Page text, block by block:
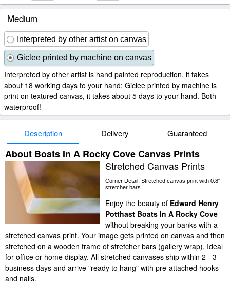
Medium
Interpreted by other artist on canvas
Giclee printed by machine on canvas
Interpreted by other artist is hand painted reproduction, it takes
about 18 working days to your hand; Giclee printed by machine is
print on textured canvas, it takes about 5 days to your hand. Both
waterproof!
Description Delivery Guaranteed
About Boats In A Rocky Cove Canvas Prints
Stretched Canvas Prints
Corner Detail: Stretched canvas print with 0.8"
stretcher bars.
Enjoy the beauty of Edward Henry
Potthast Boats In A Rocky Cove
without breaking your banks with a
stretched canvas print. Your image gets printed on canvas and then
stretched on a wooden frame of stretcher bars (gallery wrap). Ideal
for office or home display. All stretched canvases ship within 2 - 3
business days and arrive "ready to hang" with pre-attached hooks
and nails.